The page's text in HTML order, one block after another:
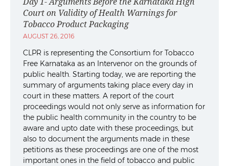
Court on Validity of Health Warnings for
Tobacco Product Packaging
AUGUST 26, 2016
CLPR is representing the Consortium for Tobacco
Free Karnataka as an Intervenor on the grounds of
public health. Starting today, we are reporting the
summary of arguments taking place every day in
court in these matters. A report of the court
proceedings would not only serve as information for
the public health community in the country to be
aware and upto date with these proceedings, but
also to document the arguments made in these
petitions as these proceedings are one of the most
important ones in the field of tobacco and public